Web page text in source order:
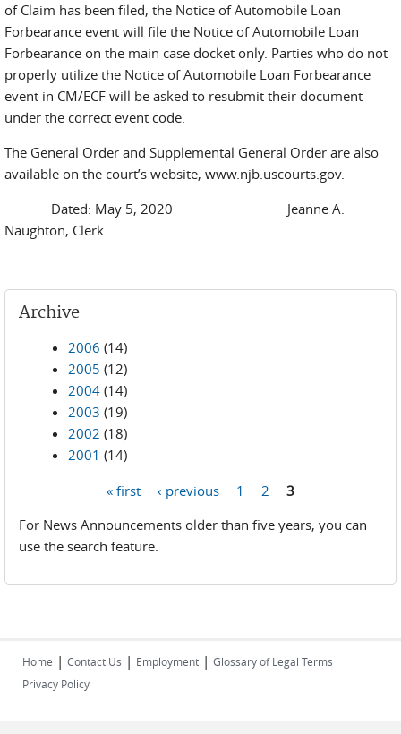
of Claim has been filed, the Notice of Automobile Loan
Forbearance event will file the Notice of Automobile Loan
Forbearance on the main case docket only. Parties who do not
properly utilize the Notice of Automobile Loan Forbearance
event in CM/ECF will be asked to resubmit their document
under the correct event code.
The General Order and Supplemental General Order are also
available on the court’s website, www.njb.uscourts.gov.
Dated: May 5, 2020 Jeanne A.
Naughton, Clerk
Archive
2006 (14)
2005 (12)
2004 (14)
2003 (19)
2002 (18)
2001 (14)
« first ‹ previous 1 2
3
For News Announcements older than five years, you can
use the search feature.
Home | Contact Us | Employment | Glossary of Legal Terms
Privacy Policy